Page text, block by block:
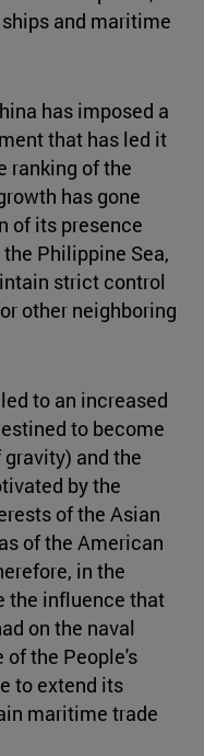
and maritime
has imposed a
that has led it
ranking of the
has gone
of its presence
Philippine Sea,
strict control
other neighboring
to an increased
to become
and the
by the
of the Asian
of the American
in the
the influence that
on the naval
the People's
to extend its
maritime trade